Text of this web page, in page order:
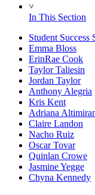
˅
In This Section
Student Success
Emma Bloss
ErinRae Cook
Taylor Taliesin
Jordan Taylor
Anthony Alegria
Kris Kent
Adriana
Claire Landon
Nacho Ruiz
Oscar Tovar
Quinlan Crowe
Jasmine Yegge
Chyna Kennedy